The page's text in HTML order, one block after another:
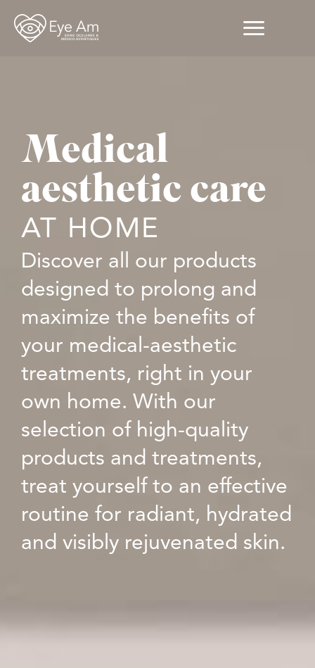
Medical
aesthetic care
AT HOME
Discover all our products
designed to prolong and
maximize the benefits of
your medical-aesthetic
treatments, right in your
own home. With our
selection of high-quality
products and treatments,
treat yourself to an effective
routine for radiant, hydrated
and visibly rejuvenated skin.